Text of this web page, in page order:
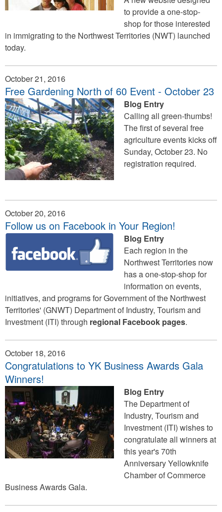
to provide a one-stop-
shop for those interested
in immigrating to the Northwest Territories (NWT) launched
today.
October 21, 2016
Free Gardening North of 60 Event - October 23
Blog Entry
Calling all green-thumbs!
The first of several free
agriculture events kicks off
Sunday, October 23. No
registration required.
October 20, 2016
Follow us on Facebook in Your Region!
Blog Entry
Each region in the
Northwest Territories now
has a one-stop-shop for
information on events,
initiatives, and programs for Government of the Northwest
Territories' (GNWT) Department of Industry, Tourism and
Investment (ITI) through regional Facebook pages.
October 18, 2016
Congratulations to YK Business Awards Gala
Winners!
Blog Entry
The Department of
Industry, Tourism and
Investment (ITI) wishes to
congratulate all winners at
this year's 70th
Anniversary Yellowknife
Chamber of Commerce
Business Awards Gala.